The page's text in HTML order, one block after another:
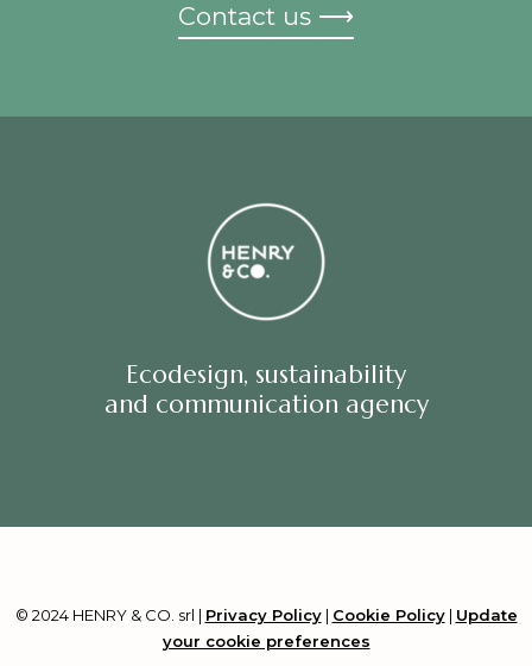
Contact us ⟶
Ecodesign, sustainability
and communication agency
© 2024 HENRY & CO. srl | Privacy Policy| Cookie Policy| Update
your cookie preferences